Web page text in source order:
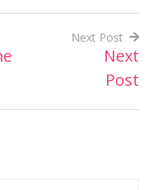
Next Post
Next
Post